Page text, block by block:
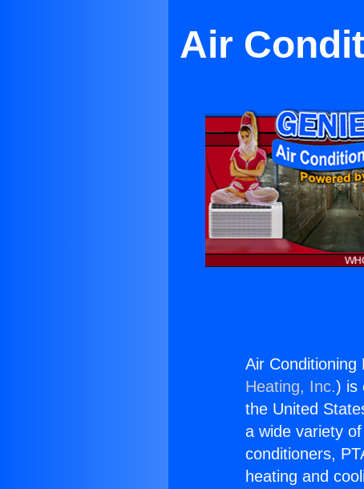
Air
Air Conditioning
Heating, Inc.) is
the United
a wide variety
conditioners,
heating and